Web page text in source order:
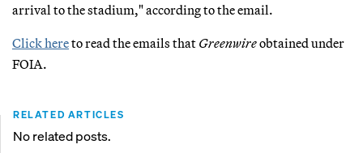
arrival to the stadium," according to the email.
Click hereto read the emails that Greenwireobtained under
FOIA.
RELATED ARTICLES
No related posts.